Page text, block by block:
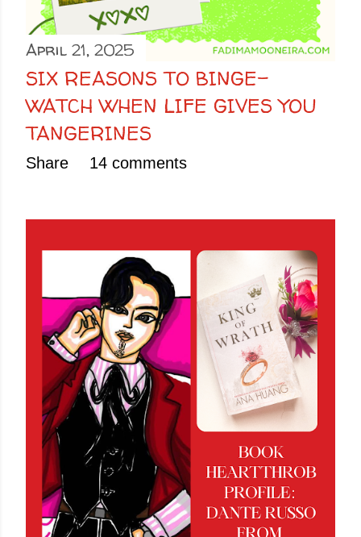
April 21, 2025
SIX REASONS TO BINGE-
WATCH WHEN LIFE GIVES YOU
TANGERINES
Share 14 comments